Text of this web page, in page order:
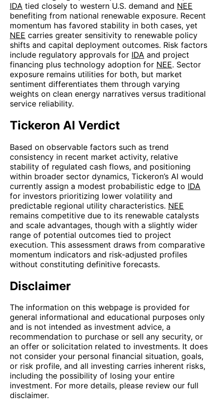
IDA tied closely to western U.S. demand and NEE
benefiting from national renewable exposure. Recent
momentum has favored stability in both cases, yet
NEE carries greater sensitivity to renewable policy
shifts and capital deployment outcomes. Risk factors
include regulatory approvals for IDA and project
financing plus technology adoption for NEE. Sector
exposure remains utilities for both, but market
sentiment differentiates them through varying
weights on clean energy narratives versus traditional
service reliability.
Tickeron AI Verdict
Based on observable factors such as trend
consistency in recent market activity, relative
stability of regulated cash flows, and positioning
within broader sector dynamics, Tickeron’s AI would
currently assign a modest probabilistic edge to IDA
for investors prioritizing lower volatility and
predictable regional utility characteristics. NEE
remains competitive due to its renewable catalysts
and scale advantages, though with a slightly wider
range of potential outcomes tied to project
execution. This assessment draws from comparative
momentum indicators and risk-adjusted profiles
without constituting definitive forecasts.
Disclaimer
The information on this webpage is provided for
general informational and educational purposes only
and is not intended as investment advice, a
recommendation to purchase or sell any security, or
an offer or solicitation related to investments. It does
not consider your personal financial situation, goals,
or risk profile, and all investing carries inherent risks,
including the possibility of losing your entire
investment. For more details, please review our full
disclaimer.